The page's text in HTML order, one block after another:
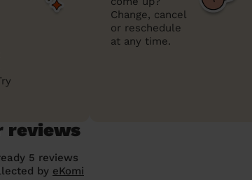
Change, cancel
or reschedule
at any time.
reviews
5 reviews
by eKomi